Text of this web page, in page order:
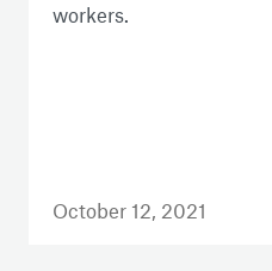
workers.
October 12, 2021